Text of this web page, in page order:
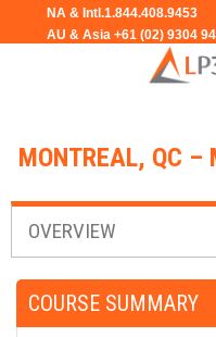
MONTREAL, QC
OVERVIEW
COURSE SUMMARY